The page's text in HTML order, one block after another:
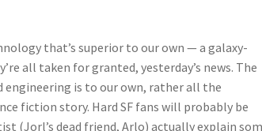
that’s superior to our own — a galaxy-
all taken for granted, yesterday’s news. The
engineering is to our own, rather all the
fiction story. Hard SF fans will probably be
(Jorl’s dead friend, Arlo) actually explain